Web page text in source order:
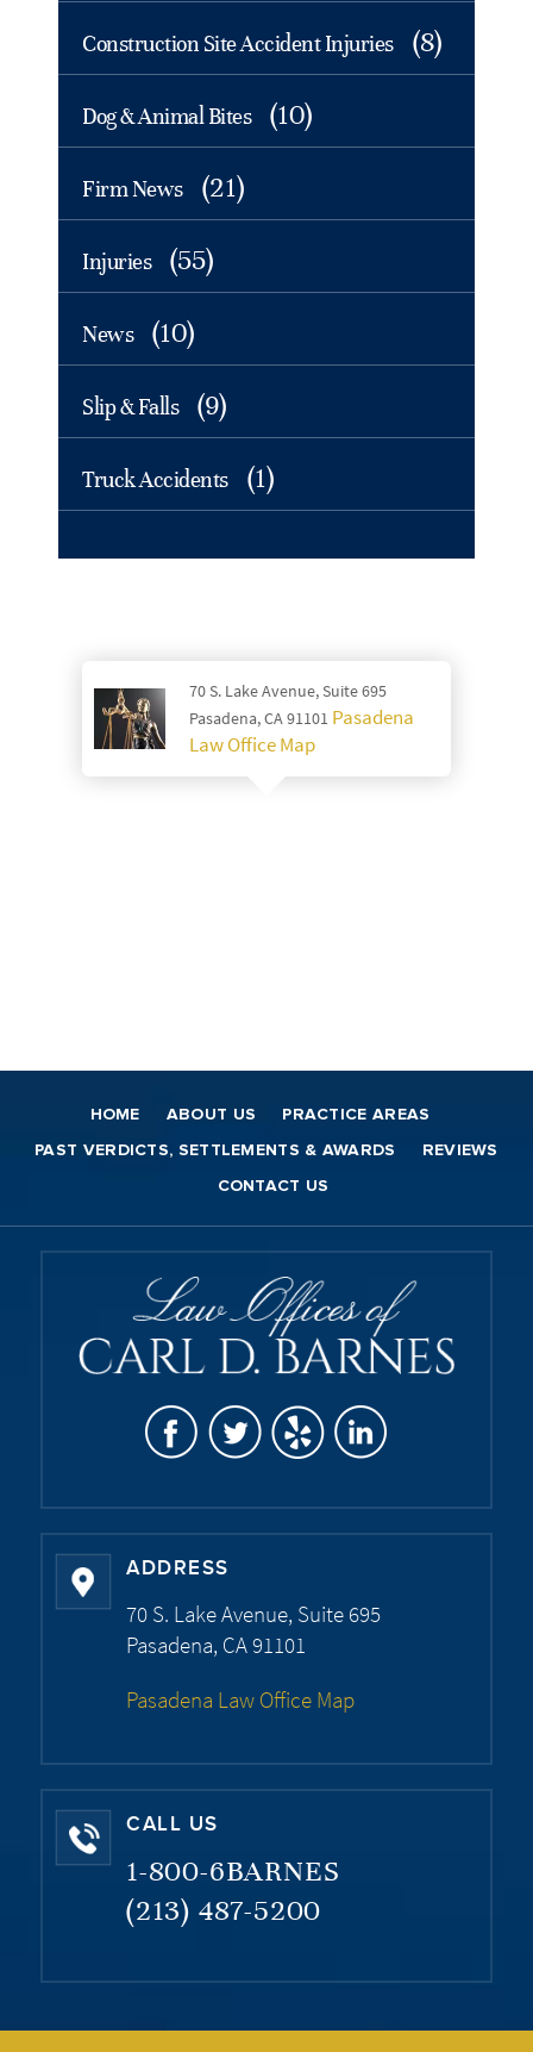
Construction Site Accident Injuries (8)
Dog & Animal Bites (10)
Firm News (21)
Injuries (55)
News (10)
Slip & Falls (9)
Truck Accidents (1)
70 S. Lake Avenue, Suite 695
Pasadena, CA 91101 Pasadena
Law Office Map
HOME ABOUT US PRACTICE AREAS
PAST VERDICTS, SETTLEMENTS & AWARDS REVIEWS
CONTACT US
ADDRESS
70 S. Lake Avenue, Suite 695
Pasadena, CA 91101
Pasadena Law Office Map
CALL US
1-800-6BARNES
(213) 487-5200